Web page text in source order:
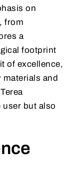
on
from
a
footprint
of excellence,
and
but also